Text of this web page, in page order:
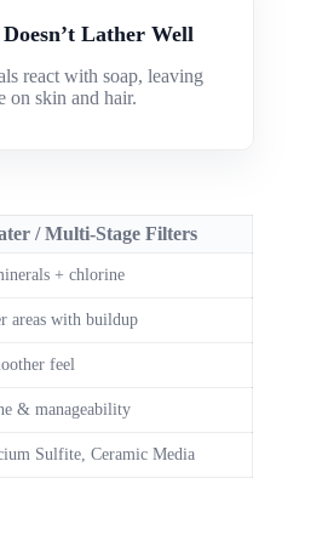
Doesn’t Lather Well
react with soap, leaving
on skin and hair.
/ Multi-Stage Filters
+ chlorine
areas with buildup
feel
& manageability
Sulfite, Ceramic Media